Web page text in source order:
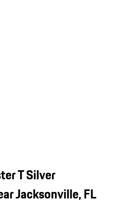
T Silver
Jacksonville, FL